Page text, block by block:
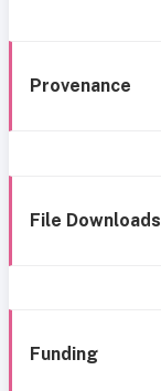
Provenance
File Downloads
Funding